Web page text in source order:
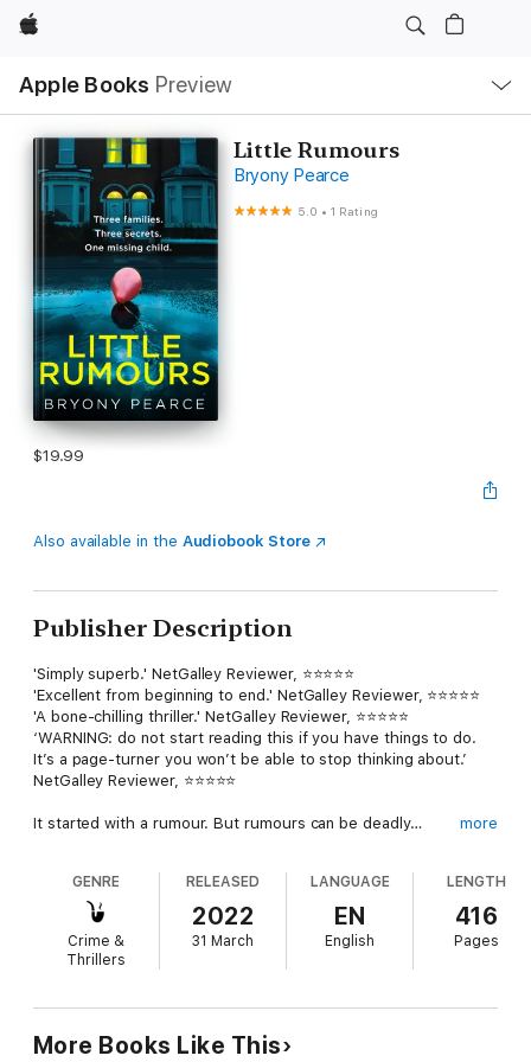
Apple
Apple Books Preview
Nav
Open
Menu
Little Rumours
Bryony Pearce
5.0 •1 Rating
$19.99
Also available in the Audiobook Store
Publisher Description
'Simply superb.' NetGalley Reviewer, ⭐⭐⭐⭐⭐
'Excellent from beginning to end.' NetGalley Reviewer, ⭐⭐⭐⭐⭐
'A bone-chilling thriller.' NetGalley Reviewer, ⭐⭐⭐⭐⭐
‘WARNING: do not start reading this if you have things to do.
It’s a page-turner you won’t be able to stop thinking about.’
NetGalley Reviewer, ⭐⭐⭐⭐⭐
It started with a rumour. But rumours can be deadly…
at the school gates.
Naomi has lived in Exton Cross since she was born, and she
knows everything there is to know about everyone.
make a single friend. And she’s sure the other mums whisper
about her behind her back.
more
GENRE
Crime &
Thrillers
RELEASED
2022
31 March
LANGUAGE
EN
English
LENGTH
416
Pages
More Books Like This